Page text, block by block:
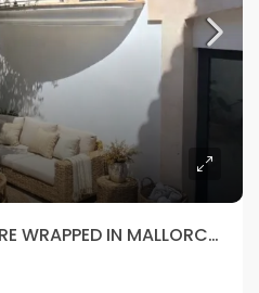
MODERN ARCHITECTURE WRAPPED IN MALLORCAN STONE